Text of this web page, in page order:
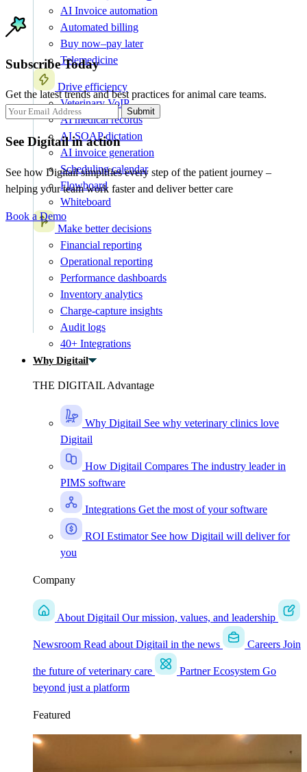
AI Invoice automation
Automated billing
Buy now–pay later
Telemedicine
Drive efficiency
Veterinary VoIP
AI medical records
AI SOAP dictation
AI invoice generation
Scheduling calendar
Flowboard
Whiteboard
Make better decisions
Financial reporting
Operational reporting
Performance dashboards
Inventory analytics
Charge-capture insights
Audit logs
40+ Integrations
Why Digitail
THE DIGITAIL Advantage
Why Digitail See why veterinary clinics love
Digitail
How Digitail Compares The industry leader in
PIMS software
Integrations Get the most of your software
ROI Estimator See how Digitail will deliver for
you
Company
About Digitail Our mission, values, and leadership
Newsroom Read about Digitail in the news Careers Join
the future of veterinary care Partner Ecosystem Go
beyond just a platform
Featured
Subscribe Today
Get the latest trends and best practices for animal care teams.
Submit
See Digitail in action
See how Digitail simplifies every step of the patient journey –
helping your team work faster and deliver better care
Book a Demo